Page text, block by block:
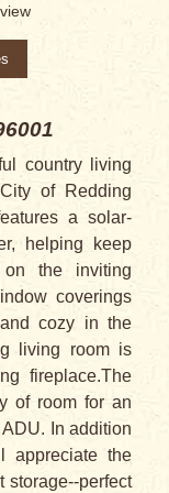
country living
of Redding
a solar-
helping keep
on the inviting
coverings
cozy in the
living room is
fireplace.The
of room for an
In addition
appreciate the
storage--perfect